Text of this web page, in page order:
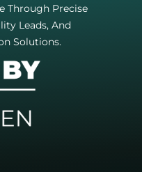
Through Precise
Leads, And
Solutions.